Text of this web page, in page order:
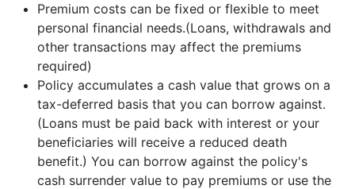
Premium costs can be fixed or flexible to meet
personal financial needs.(Loans, withdrawals and
other transactions may affect the premiums
required)
Policy accumulates a cash value that grows on a
tax-deferred basis that you can borrow against.
(Loans must be paid back with interest or your
beneficiaries will receive a reduced death
benefit.) You can borrow against the policy's
cash surrender value to pay premiums or use the